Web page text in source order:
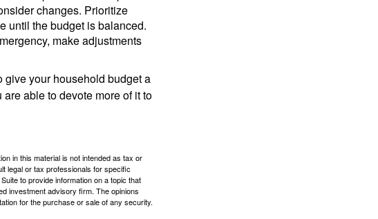
changes. Prioritize
until the budget is balanced.
make adjustments
give your household budget a
able to devote more of it to
in this material is not intended as tax or
legal or tax professionals for specific
to provide information on a topic that
investment advisory firm. The opinions
for the purchase or sale of any security.